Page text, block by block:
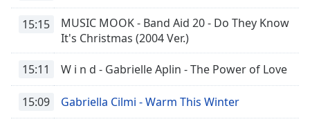
15:15
MUSIC MOOK - Band Aid 20 - Do They Know
It's Christmas (2004 Ver.)
15:11 W i n d - Gabrielle Aplin - The Power of Love
15:09 Gabriella Cilmi - Warm This Winter